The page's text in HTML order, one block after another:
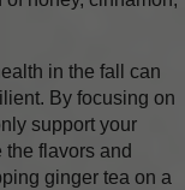
in the fall can
By focusing on
support your
the flavors and
ginger tea on a